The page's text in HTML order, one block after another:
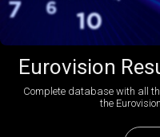
Eurovision
Complete database with all
the